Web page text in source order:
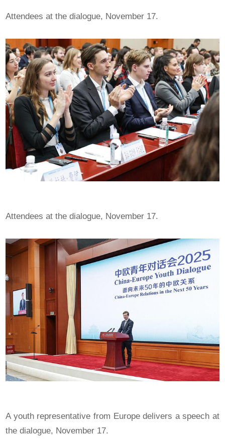
Attendees at the dialogue, November 17.
Attendees at the dialogue, November 17.
A youth representative from Europe delivers a speech at
the dialogue, November 17.